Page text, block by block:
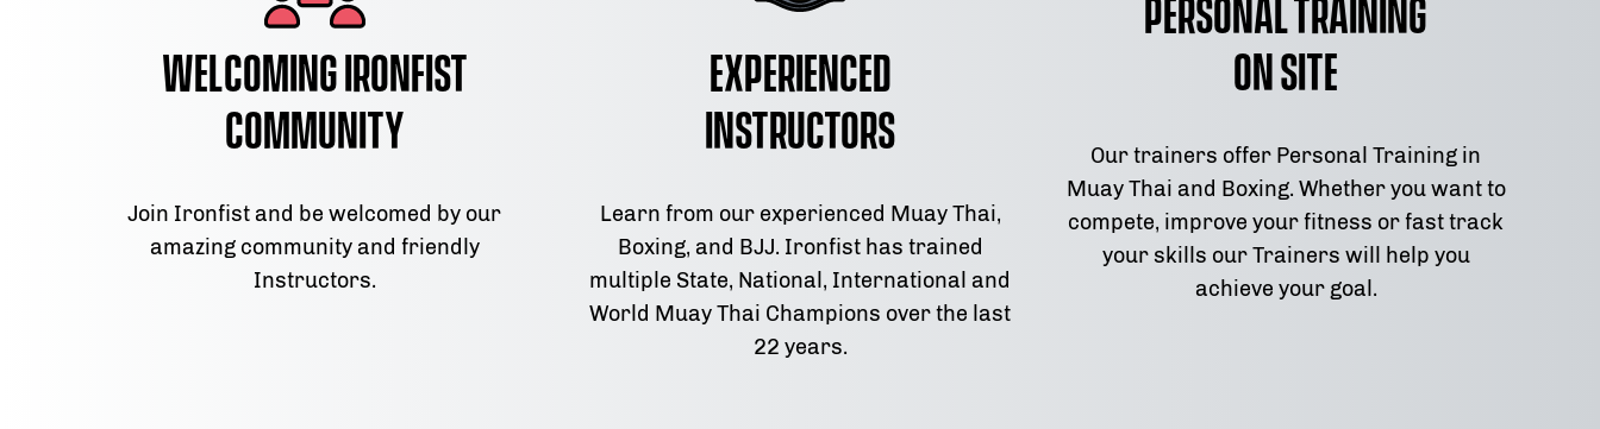
Welcoming Ironfist
Community
Join Ironfist and be welcomed by our
amazing community and friendly
Instructors.
Experienced
Instructors
Learn from our experienced Muay Thai,
Boxing, and BJJ. Ironfist has trained
multiple State, National, International and
World Muay Thai Champions over the last
22 years.
Personal Training
on Site
Our trainers offer Personal Training in
Muay Thai and Boxing. Whether you want to
compete, improve your fitness or fast track
your skills our Trainers will help you
achieve your goal.